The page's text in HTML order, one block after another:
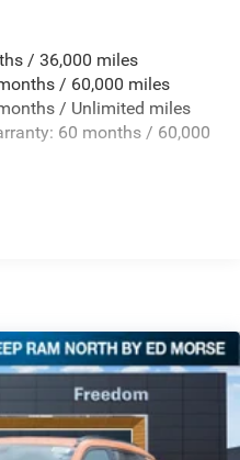
w/Chrome Tailpipe
Springs
Control and Electric
/ 36,000 miles
/ 60,000 miles
/ Unlimited miles
60 months / 60,000